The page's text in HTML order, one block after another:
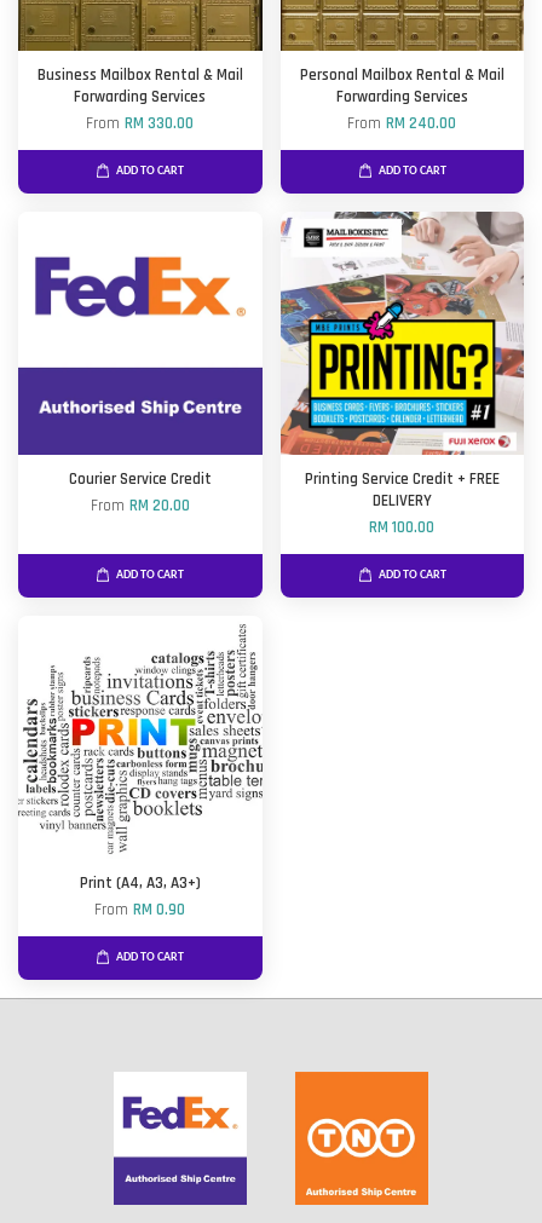
Business Mailbox Rental & Mail
Forwarding Services
FromRM 330.00
ADD TO CART
Personal Mailbox Rental & Mail
Forwarding Services
FromRM 240.00
ADD TO CART
Courier Service Credit
From RM 20.00
ADD TO CART
Printing Service Credit + FREE
DELIVERY
RM 100.00
ADD TO CART
Print (A4, A3, A3+)
FromRM 0.90
ADD TO CART